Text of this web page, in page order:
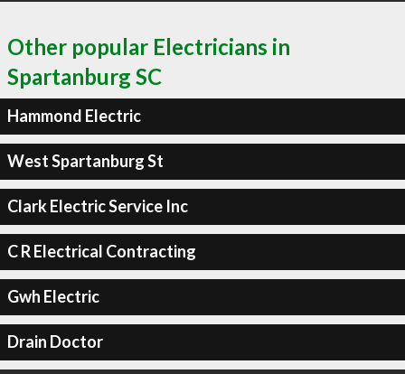
Other popular Electricians in
Spartanburg SC
Hammond Electric
West Spartanburg St
Clark Electric Service Inc
C R Electrical Contracting
Gwh Electric
Drain Doctor